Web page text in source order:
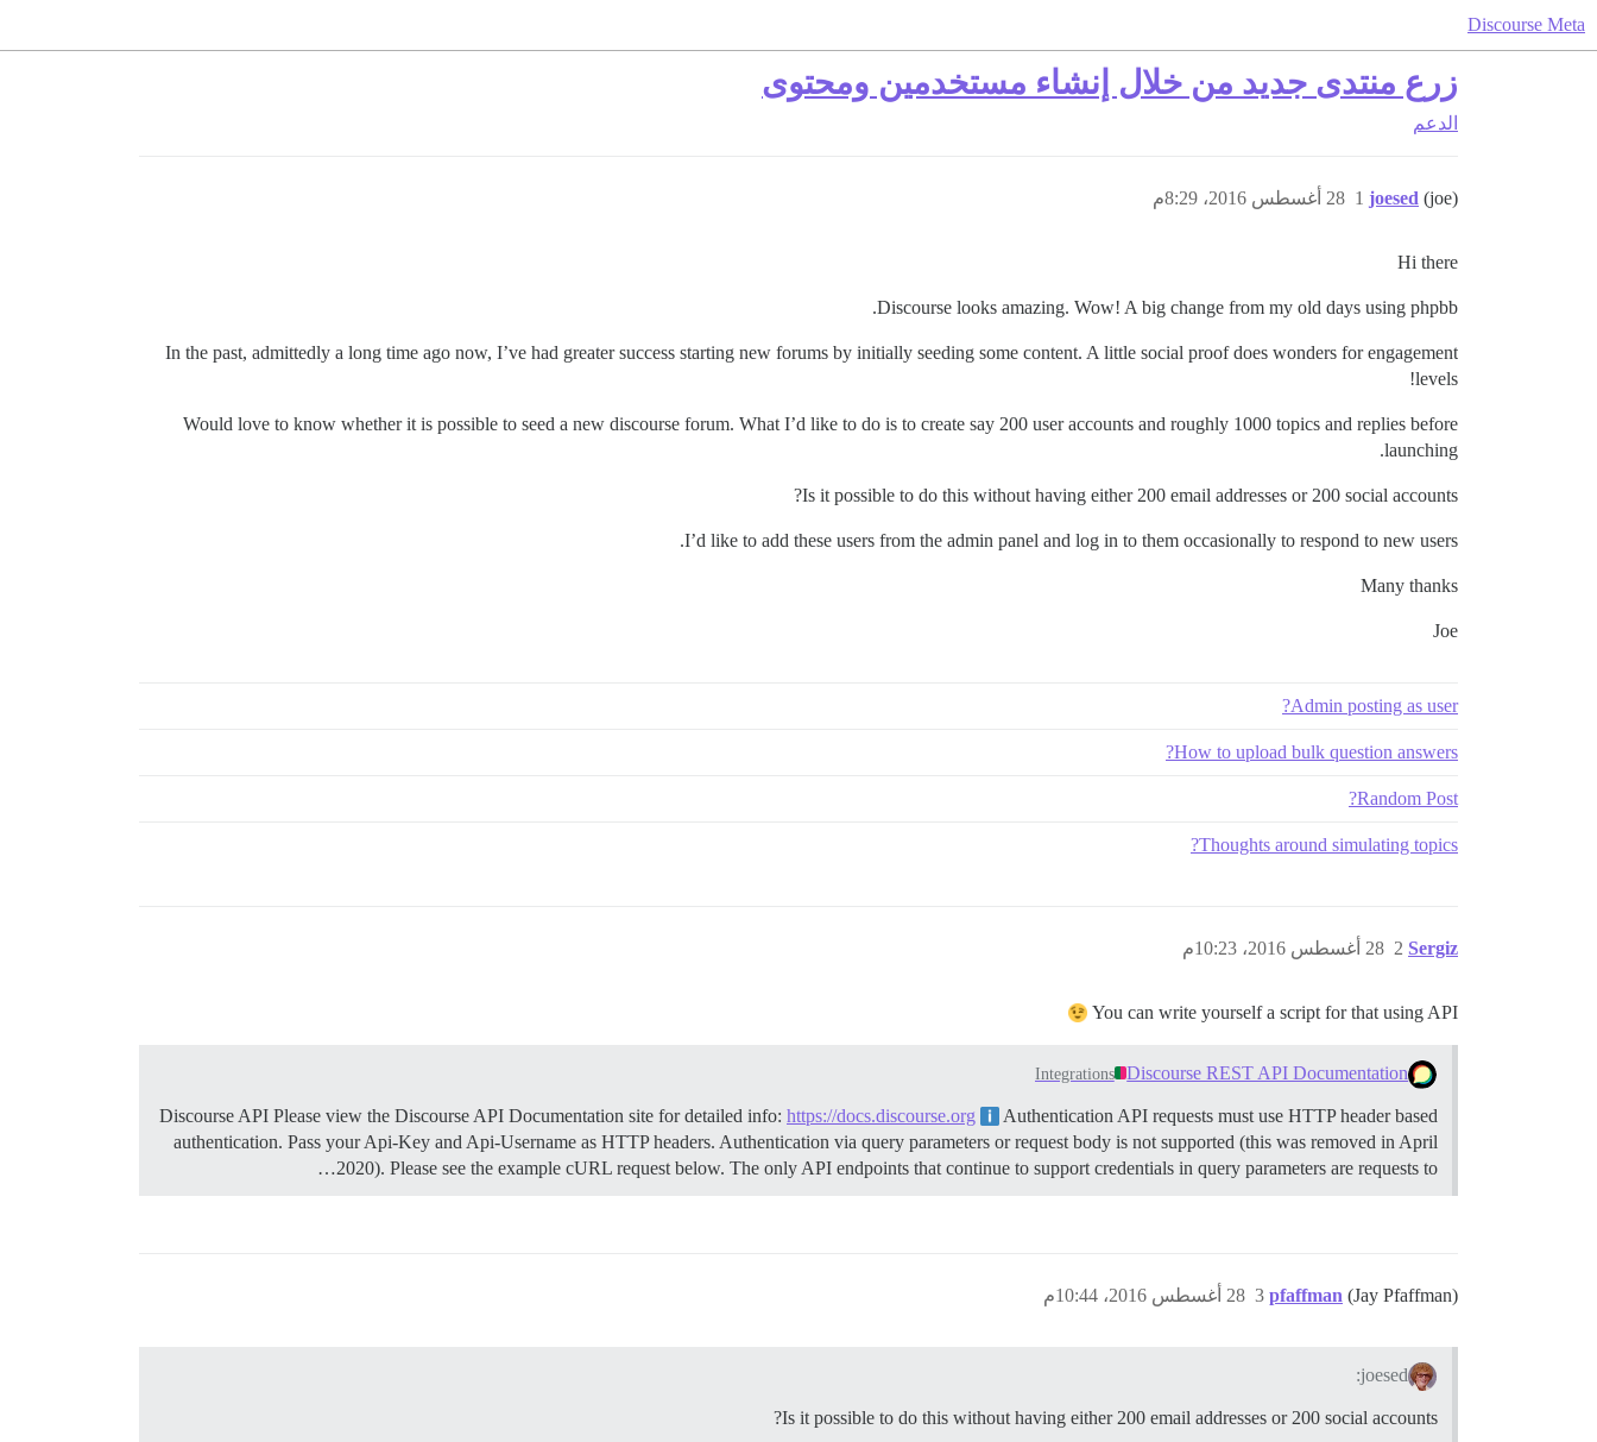
Discourse Meta
زرع منتدى جديد من خلال إنشاء مستخدمين ومحتوى
الدعم
joesed (joe) 28 أغسطس 2016، 8:29م 1
Hi there
Discourse looks amazing. Wow! A big change from my old days using phpbb.
In the past, admittedly a long time ago now, I’ve had greater success starting new forums by initially seeding some content. A little social proof does wonders for engagement
levels!
Would love to know whether it is possible to seed a new discourse forum. What I’d like to do is to create say 200 user accounts and roughly 1000 topics and replies before
launching.
Is it possible to do this without having either 200 email addresses or 200 social accounts?
I’d like to add these users from the admin panel and log in to them occasionally to respond to new users.
Many thanks
Joe
Admin posting as user?
How to upload bulk question answers?
Random Post?
Thoughts around simulating topics?
Sergiz 28 أغسطس 2016، 10:23م 2
You can write yourself a script for that using API
Discourse REST API Documentation
Integrations
Discourse API Please view the Discourse API Documentation site for detailed info: https://docs.discourse.org
Authentication API requests must use HTTP header based
authentication. Pass your Api-Key and Api-Username as HTTP headers. Authentication via query parameters or request body is not supported (this was removed in April
2020). Please see the example cURL request below. The only API endpoints that continue to support credentials in query parameters are requests to…
pfaffman (Jay Pfaffman) 28 أغسطس 2016، 10:44م 3
joesed:
Is it possible to do this without having either 200 email addresses or 200 social accounts?